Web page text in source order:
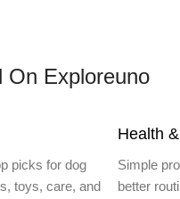
On Exploreuno
picks for dog
toys, care, and
Health
Simple
better